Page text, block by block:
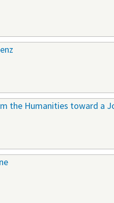
the Humanities toward a